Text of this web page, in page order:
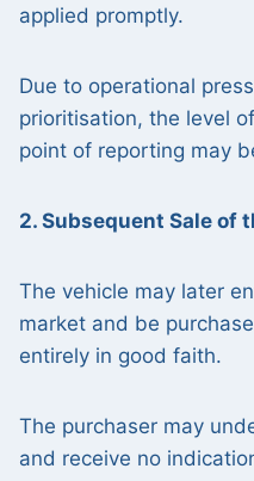
applied promptly.
Due to operational
prioritisation, the level
point of reporting may
2. Subsequent Sale of
The vehicle may later
market and be
entirely in good faith.
The purchaser may
and receive no